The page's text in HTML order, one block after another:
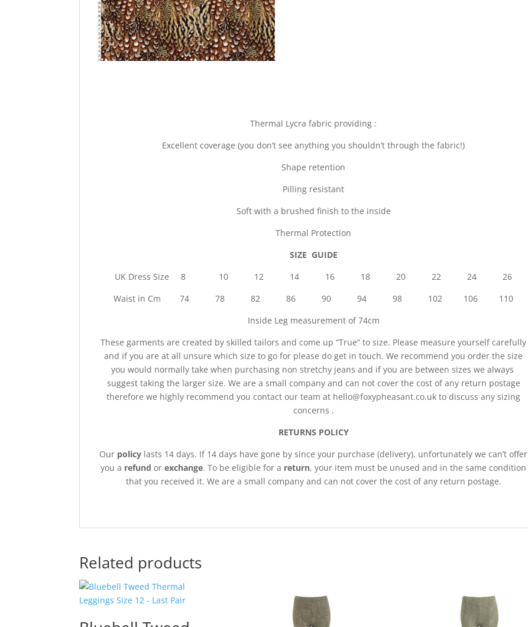
Thermal Lycra fabric providing :
Excellent coverage (you don’t see anything you shouldn’t through the fabric!)
Shape retention
Pilling resistant
Soft with a brushed finish to the inside
Thermal Protection
SIZE GUIDE
UK Dress Size 8 10 12 14 16 18 20 22 24 26
Waist in Cm 74 78 82 86 90 94 98 102 106 110
Inside Leg measurement of 74cm
These garments are created by skilled tailors and come up “True” to size. Please measure yourself carefully
and if you are at all unsure which size to go for please do get in touch. We recommend you order the size
you would normally take when purchasing non stretchy jeans and if you are between sizes we always
suggest taking the larger size. We are a small company and can not cover the cost of any return postage
therefore we highly recommend you contact our team at hello@foxypheasant.co.uk to discuss any sizing
concerns .
RETURNS POLICY
Our policy lasts 14 days. If 14 days have gone by since your purchase (delivery), unfortunately we can’t offer
you a refund orexchange. To be eligible for a return, your item must be unused and in the same condition
that you received it. We are a small company and can not cover the cost of any return postage.
Related products